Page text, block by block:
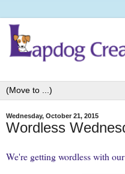
Wednesday, October 21, 2015
Wordless
We're getting wordless with